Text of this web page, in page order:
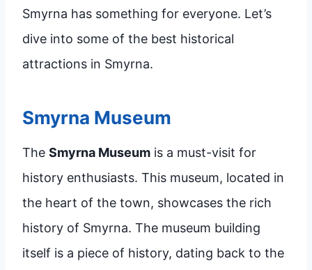
Smyrna has something for everyone. Let’s
dive into some of the best historical
attractions in Smyrna.
Smyrna Museum
The Smyrna Museum is a must-visit for
history enthusiasts. This museum, located in
the heart of the town, showcases the rich
history of Smyrna. The museum building
itself is a piece of history, dating back to the